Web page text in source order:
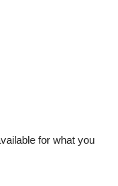
for what you